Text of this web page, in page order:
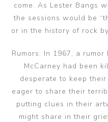
come. As Lester Bangs
the sessions would be
or in the history of rock
Rumors: In 1967, a
McCarney had been
desperate to keep
eager to share their
putting clues in their
might share in their